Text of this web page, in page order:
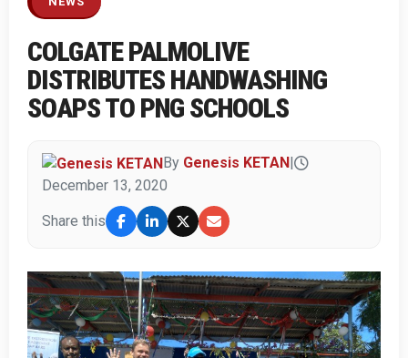
COLGATE PALMOLIVE
DISTRIBUTES HANDWASHING
SOAPS TO PNG SCHOOLS
By Genesis KETAN
December 13, 2020
Share this